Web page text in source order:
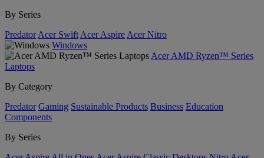
By Series
Predator Acer Swift Acer Aspire Acer Nitro
Windows
Acer AMD Ryzen™ Series
Laptops
By Category
Predator Gaming Sustainable Products Business Education
Components
By Series